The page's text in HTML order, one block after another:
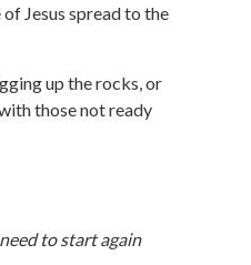
Jesus spread to the
up the rocks, or
those not ready
to start again